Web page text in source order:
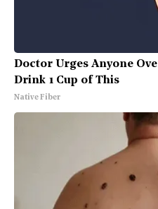
Doctor Urges Anyone
Drink 1 Cup of This
Native Fiber